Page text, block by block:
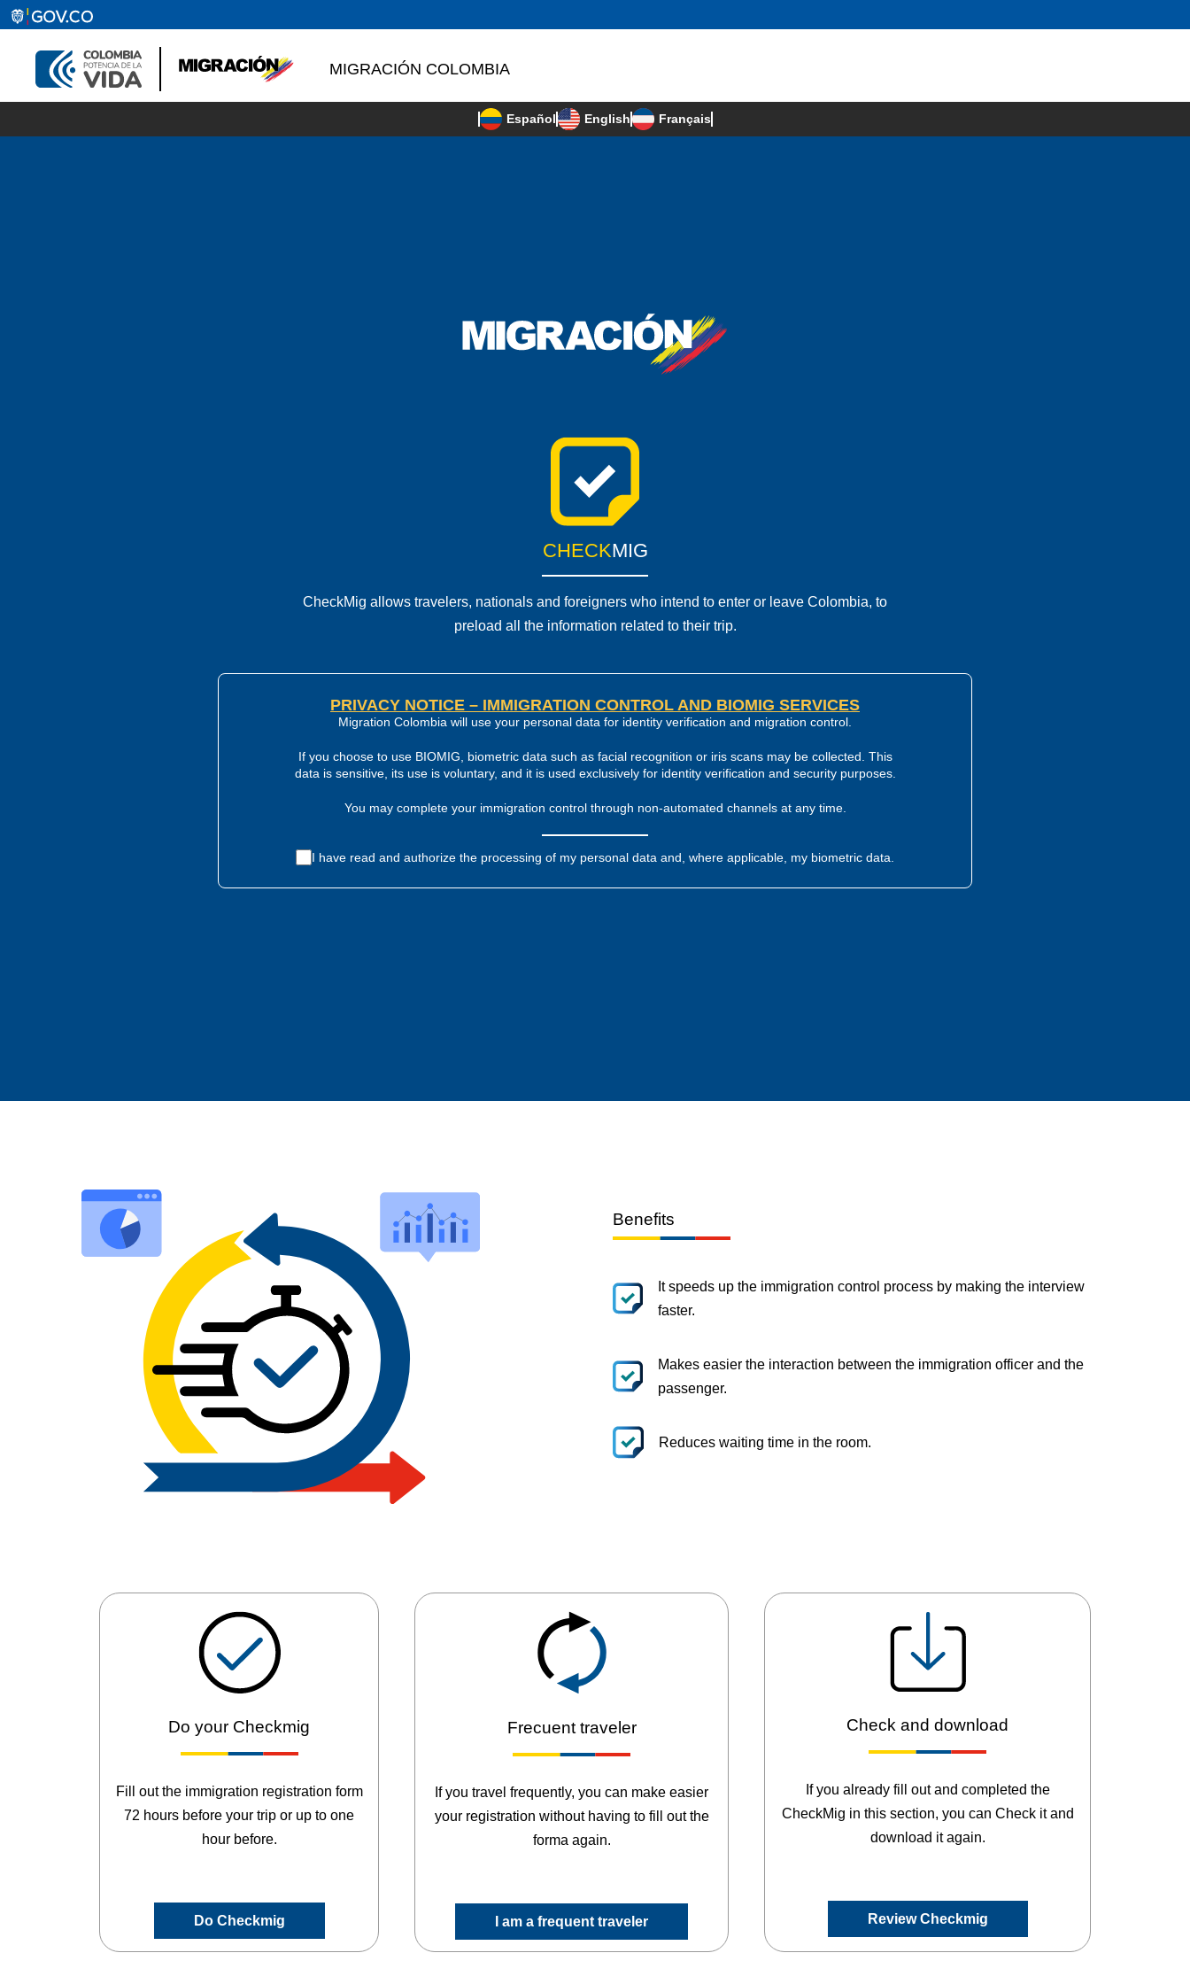
MIGRACIÓN COLOMBIA
Español English Français
CHECKMIG
CheckMig allows travelers, nationals and foreigners who intend to enter or leave Colombia, to
preload all the information related to their trip.
PRIVACY NOTICE – IMMIGRATION CONTROL AND BIOMIG SERVICES
Migration Colombia will use your personal data for identity verification and migration control.
If you choose to use BIOMIG, biometric data such as facial recognition or iris scans may be collected. This
data is sensitive, its use is voluntary, and it is used exclusively for identity verification and security purposes.
You may complete your immigration control through non-automated channels at any time.
I have read and authorize the processing of my personal data and, where applicable, my biometric data.
Benefits
It speeds up the immigration control process by making the interview
faster.
Makes easier the interaction between the immigration officer and the
passenger.
Reduces waiting time in the room.
Do your Checkmig
Fill out the immigration registration form
72 hours before your trip or up to one
hour before.
Do Checkmig
Frecuent traveler
If you travel frequently, you can make easier
your registration without having to fill out the
forma again.
I am a frequent traveler
Check and download
If you already fill out and completed the
CheckMig in this section, you can Check it and
download it again.
Review Checkmig